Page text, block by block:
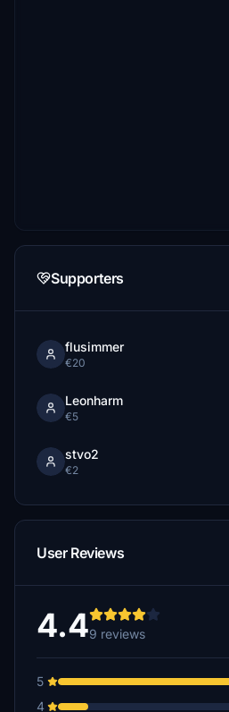
Supporters
flusimmer
€20
Leonharm
€5
stvo2
€2
User Reviews
4.49 reviews
5
4